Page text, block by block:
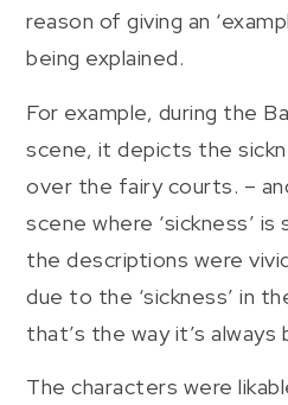
reason of giving an
being explained.
For example, during the
scene, it depicts the
over the fairy courts. –
scene where ‘sickness’
the descriptions were
due to the ‘sickness’ in
that’s the way it’s always
The characters were